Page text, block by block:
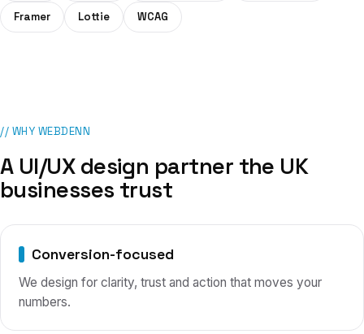
Framer Lottie WCAG
// WHY WEBDENN
A UI/UX design partner the UK
businesses trust
Conversion-focused
We design for clarity, trust and action that moves your
numbers.